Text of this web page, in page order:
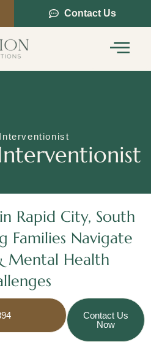
Contact Us
Rapid City, South
Families Navigate
Mental Health
Contact Us
Now